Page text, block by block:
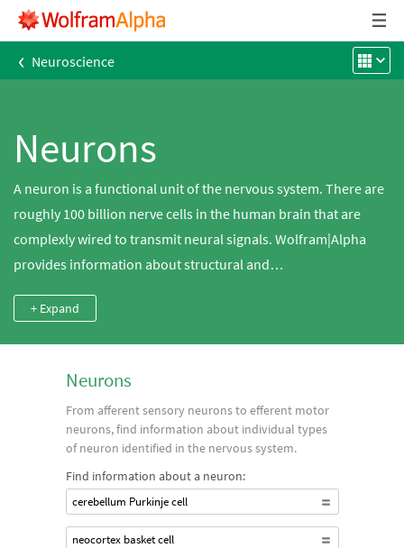
‹ Neuroscience
Neurons
A neuron is a functional unit of the nervous system. There are
roughly 100 billion nerve cells in the human brain that are
complexly wired to transmit neural signals. Wolfram|Alpha
provides information about structural and
neurons. Those characteristics represent the key aspects of
the processing ability of biological neuronal networks.
+ Expand
Neurons
From afferent sensory neurons to efferent motor
neurons, find information about individual types
of neuron identified in the nervous system.
Find information about a neuron:
cerebellum Purkinje cell
neocortex basket cell